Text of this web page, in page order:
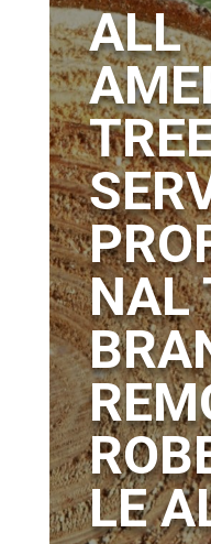
ALL
NAL
LE